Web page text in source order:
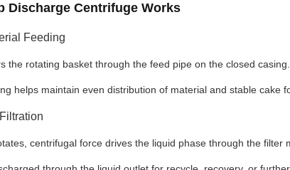
Discharge Centrifuge Works
Feeding
the rotating basket through the feed pipe on the closed casing.
helps maintain even distribution of material and stable cake
centrifugal force drives the liquid phase through the filter